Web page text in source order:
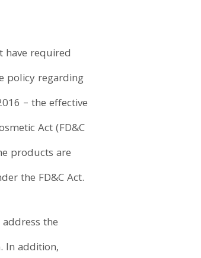
required
policy regarding
– the effective
Act (FD&C
products are
the FD&C Act.
the
In addition,